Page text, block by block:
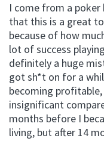
I come from a poker
that this is a great
because of how
lot of success
definitely a huge
got sh*t on for a
becoming
insignificant
months before I
living, but after 14